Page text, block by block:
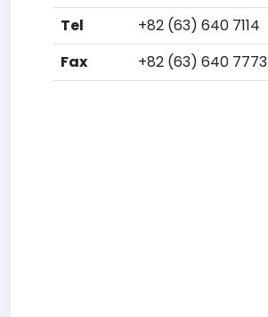
Tel
+82 (63) 640 7114
Fax
+82 (63) 640 7773